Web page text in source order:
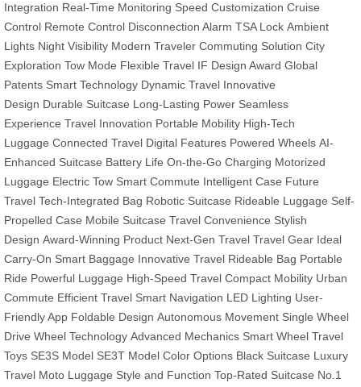
Integration Real-Time Monitoring Speed Customization Cruise
Control Remote Control Disconnection Alarm TSA Lock Ambient
Lights Night Visibility Modern Traveler Commuting Solution City
Exploration Tow Mode Flexible Travel IF Design Award Global
Patents Smart Technology Dynamic Travel Innovative
Design Durable Suitcase Long-Lasting Power Seamless
Experience Travel Innovation Portable Mobility High-Tech
Luggage Connected Travel Digital Features Powered Wheels AI-
Enhanced Suitcase Battery Life On-the-Go Charging Motorized
Luggage Electric Tow Smart Commute Intelligent Case Future
Travel Tech-Integrated Bag Robotic Suitcase Rideable Luggage Self-
Propelled Case Mobile Suitcase Travel Convenience Stylish
Design Award-Winning Product Next-Gen Travel Travel Gear Ideal
Carry-On Smart Baggage Innovative Travel Rideable Bag Portable
Ride Powerful Luggage High-Speed Travel Compact Mobility Urban
Commute Efficient Travel Smart Navigation LED Lighting User-
Friendly App Foldable Design Autonomous Movement Single Wheel
Drive Wheel Technology Advanced Mechanics Smart Wheel Travel
Toys SE3S Model SE3T Model Color Options Black Suitcase Luxury
Travel Moto Luggage Style and Function Top-Rated Suitcase No.1